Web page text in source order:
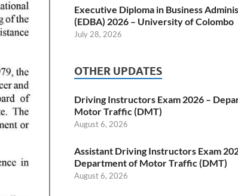
Executive Diploma in Business
(EDBA) 2026 – University of Colombo
July 28, 2026
OTHER UPDATES
Driving Instructors Exam 2026 –
Motor Traffic (DMT)
August 6, 2026
Assistant Driving Instructors Exam
Department of Motor Traffic (DMT)
August 6, 2026